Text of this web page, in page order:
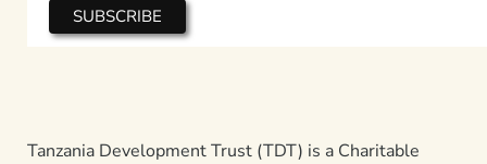
Tanzania Development Trust (TDT) is a Charitable